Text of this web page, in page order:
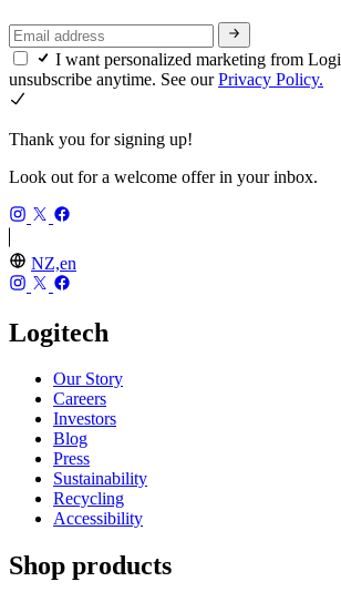
I want personalized marketing from
unsubscribe anytime. See ourPrivacy Policy.
Thank you for signing up!
Look out for a welcome offer in your inbox.
NZ,en
Logitech
Our Story
Careers
Investors
Blog
Press
Sustainability
Recycling
Accessibility
Shop products